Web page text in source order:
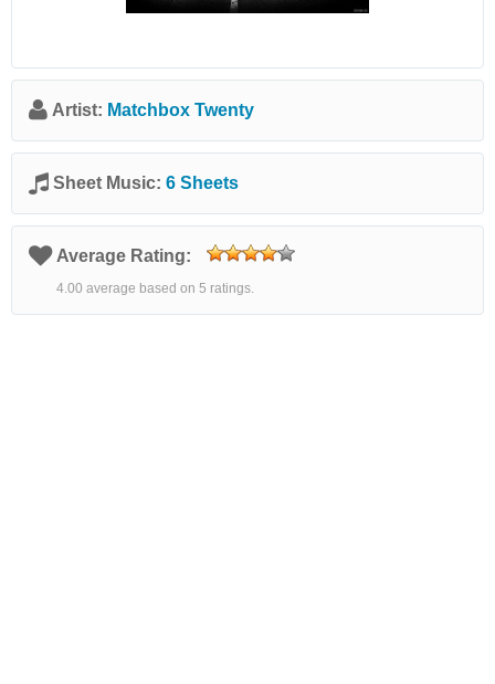
Artist: Matchbox Twenty
Sheet Music: 6 Sheets
Average Rating:
4.00 average based on 5 ratings.